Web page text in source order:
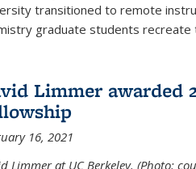
transitioned to remote
graduate students recreate
Limmer awarded
16, 2021
Limmer at UC Berkeley. (Photo: